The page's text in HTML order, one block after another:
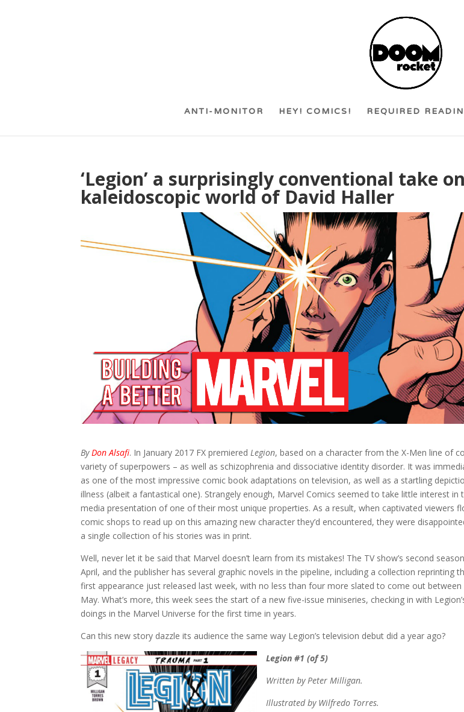
ANTI-MONITOR HEY! COMICS! REQUIRED
‘Legion’ a surprisingly conventional take
kaleidoscopic world of David Haller
ByDon Alsafi. In January 2017 FX premieredLegion, based on a character from the X-Men line of
variety of superpowers – as well as schizophrenia and dissociative identity disorder. It was
as one of the most impressive comic book adaptations on television, as well as a startling
illness (albeit a fantastical one). Strangely enough, Marvel Comics seemed to take little interest in
media presentation of one of their most unique properties. As a result, when captivated viewers
comic shops to read up on this amazing new character they’d encountered, they were
a single collection of his stories was in print.
Well, never let it be said that Marvel doesn’t learn from its mistakes! The TV show’s second
April, and the publisher has several graphic novels in the pipeline, including a collection reprinting
first appearance just released last week, with no less than four more slated to come out between
May. What’s more, this week sees the start of a new five-issue miniseries, checking in with
doings in the Marvel Universe for the first time in years.
Can this new story dazzle its audience the same way Legion’s television debut did a year ago?
Legion #1 (of 5)
Written by Peter Milligan.
Illustrated by Wilfredo Torres.